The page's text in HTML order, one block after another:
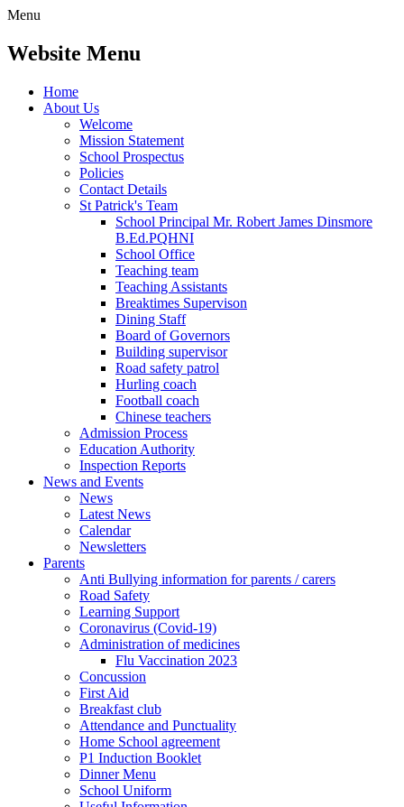
Menu
Website Menu
Home
About Us
Welcome
Mission Statement
School Prospectus
Policies
Contact Details
St Patrick's Team
School Principal Mr. Robert James Dinsmore
B.Ed.PQHNI
School Office
Teaching team
Teaching Assistants
Breaktimes Supervison
Dining Staff
Board of Governors
Building supervisor
Road safety patrol
Hurling coach
Football coach
Chinese teachers
Admission Process
Education Authority
Inspection Reports
News and Events
News
Latest News
Calendar
Newsletters
Parents
Anti Bullying information for parents / carers
Road Safety
Learning Support
Coronavirus (Covid-19)
Administration of medicines
Flu Vaccination 2023
Concussion
First Aid
Breakfast club
Attendance and Punctuality
Home School agreement
P1 Induction Booklet
Dinner Menu
School Uniform